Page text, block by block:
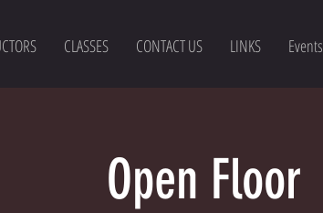
CLASSES CONTACT US LINKS Events
Open Floor